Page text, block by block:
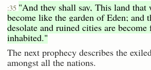
:35 "And they shall say, This land that
become like the garden of Eden; and
desolate and ruined cities are become
inhabited."
The next prophecy describes the
amongst all the nations.